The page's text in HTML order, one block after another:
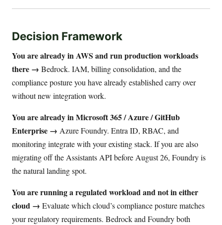
Decision Framework
You are already in AWS and run production workloads
there → Bedrock. IAM, billing consolidation, and the
compliance posture you have already established carry over
without new integration work.
You are already in Microsoft 365 / Azure / GitHub
Enterprise → Azure Foundry. Entra ID, RBAC, and
monitoring integrate with your existing stack. If you are also
migrating off the Assistants API before August 26, Foundry is
the natural landing spot.
You are running a regulated workload and not in either
cloud → Evaluate which cloud’s compliance posture matches
your regulatory requirements. Bedrock and Foundry both